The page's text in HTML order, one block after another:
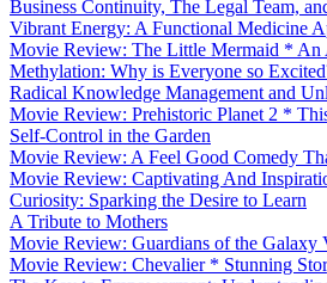
Business Continuity, The Legal Team,
Vibrant Energy: A Functional Medicine
Movie Review: The Little Mermaid * An
Methylation: Why is Everyone so
Radical Knowledge Management and
Movie Review: Prehistoric Planet 2 *
Self-Control in the Garden
Movie Review: A Feel Good Comedy
Movie Review: Captivating And
Curiosity: Sparking the Desire to Learn
A Tribute to Mothers
Movie Review: Guardians of the Galaxy
Movie Review: Chevalier * Stunning